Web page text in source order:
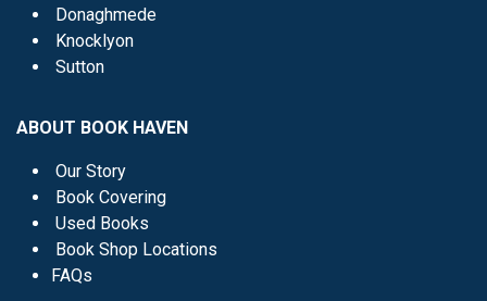
Donaghmede
Knocklyon
Sutton
ABOUT BOOK HAVEN
Our Story
Book Covering
Used Books
Book Shop Locations
FAQs